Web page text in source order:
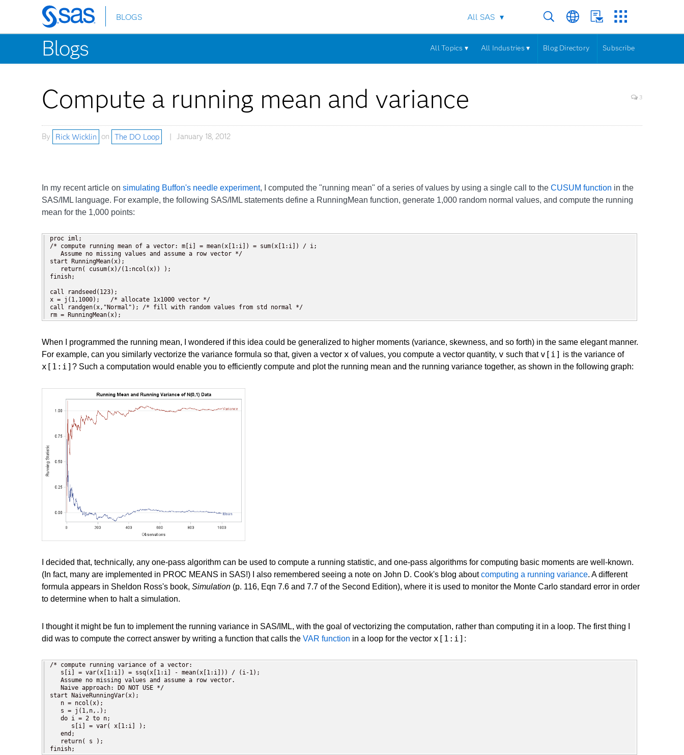
Skip
to
main
content
BLOGS All SAS
Blogs All Topics ▾ All Industries ▾ Blog Directory Subscribe
Compute a running mean and variance 3
By Rick Wicklin on The DO Loop January 18, 2012
In my recent article on simulating Buffon's needle experiment, I computed the "running mean" of a series of values by using a single call to the CUSUM function in the
SAS/IML language. For example, the following SAS/IML statements define a RunningMean function, generate 1,000 random normal values, and compute the running
mean for the 1,000 points:
proc iml;
/* compute running mean of a vector: m[i] = mean(x[1:i]) = sum(x[1:i]) / i;
   Assume no missing values and assume a row vector */
start RunningMean(x);
   return( cusum(x)/(1:ncol(x)) );
finish;
call randseed(123);
x = j(1,1000);   /* allocate 1x1000 vector */
call randgen(x,"Normal"); /* fill with random values from std normal */
rm = RunningMean(x);
When I programmed the running mean, I wondered if this idea could be generalized to higher moments (variance, skewness, and so forth) in the same elegant manner.
For example, can you similarly vectorize the variance formula so that, given a vector x of values, you compute a vector quantity, v such that v[i] is the variance of
x[1:i] ? Such a computation would enable you to efficiently compute and plot the running mean and the running variance together, as shown in the following graph:
I decided that, technically, any one-pass algorithm can be used to compute a running statistic, and one-pass algorithms for computing basic moments are well-known.
(In fact, many are implemented in PROC MEANS in SAS!) I also remembered seeing a note on John D. Cook's blog aboutcomputing a running variance. A different
formula appears in Sheldon Ross's book, Simulation (p. 116, Eqn 7.6 and 7.7 of the Second Edition), where it is used to monitor the Monte Carlo standard error in order
to determine when to halt a simulation.
I thought it might be fun to implement the running variance in SAS/IML, with the goal of vectorizing the computation, rather than computing it in a loop. The first thing I
did was to compute the correct answer by writing a function that calls the VAR function in a loop for the vector x[1:i] :
/* compute running variance of a vector:
   s[i] = var(x[1:i]) = ssq(x[1:i] - mean(x[1:i])) / (i-1);
   Assume no missing values and assume a row vector.
   Naive approach: DO NOT USE */
start NaiveRunningVar(x);
   n = ncol(x);
   s = j(1,n,.);
   do i = 2 to n;
      s[i] = var( x[1:i] );
   end;
   return( s );
finish;